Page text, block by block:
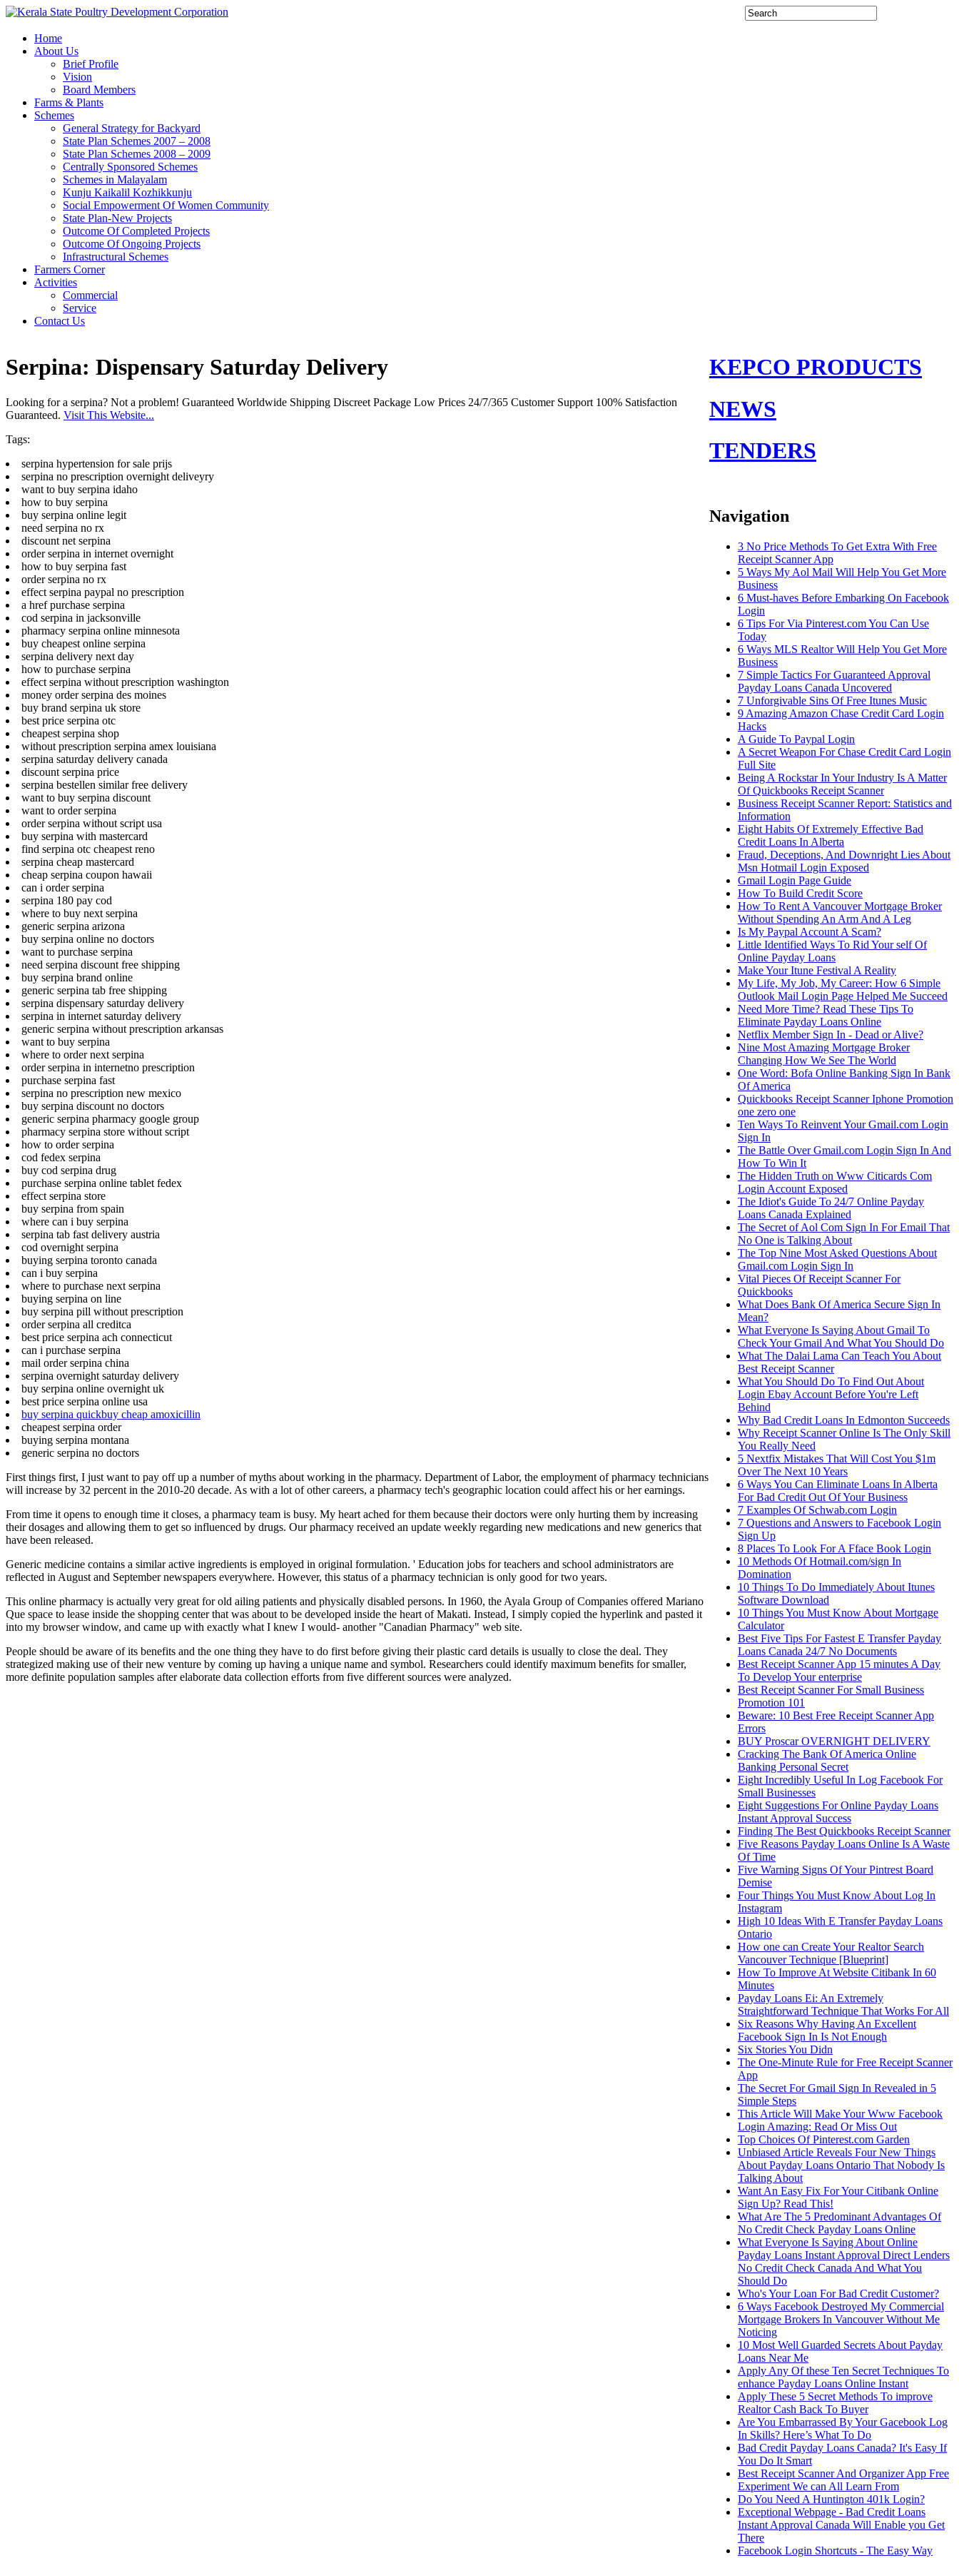
Home
About Us
Brief Profile
Vision
Board Members
Farms & Plants
Schemes
General Strategy for Backyard
State Plan Schemes 2007 – 2008
State Plan Schemes 2008 – 2009
Centrally Sponsored Schemes
Schemes in Malayalam
Kunju Kaikalil Kozhikkunju
Social Empowerment Of Women Community
State Plan-New Projects
Outcome Of Completed Projects
Outcome Of Ongoing Projects
Infrastructural Schemes
Farmers Corner
Activities
Commercial
Service
Contact Us
Serpina: Dispensary Saturday Delivery
Looking for a serpina? Not a problem! Guaranteed Worldwide Shipping Discreet Package Low Prices 24/7/365 Customer Support 100% Satisfaction
Guaranteed. Visit This Website...
Tags:
serpina hypertension for sale prijs
serpina no prescription overnight deliveyry
want to buy serpina idaho
how to buy serpina
buy serpina online legit
need serpina no rx
discount net serpina
order serpina in internet overnight
how to buy serpina fast
order serpina no rx
effect serpina paypal no prescription
a href purchase serpina
cod serpina in jacksonville
pharmacy serpina online minnesota
buy cheapest online serpina
serpina delivery next day
how to purchase serpina
effect serpina without prescription washington
money order serpina des moines
buy brand serpina uk store
best price serpina otc
cheapest serpina shop
without prescription serpina amex louisiana
serpina saturday delivery canada
discount serpina price
serpina bestellen similar free delivery
want to buy serpina discount
want to order serpina
order serpina without script usa
buy serpina with mastercard
find serpina otc cheapest reno
serpina cheap mastercard
cheap serpina coupon hawaii
can i order serpina
serpina 180 pay cod
where to buy next serpina
generic serpina arizona
buy serpina online no doctors
want to purchase serpina
need serpina discount free shipping
buy serpina brand online
generic serpina tab free shipping
serpina dispensary saturday delivery
serpina in internet saturday delivery
generic serpina without prescription arkansas
want to buy serpina
where to order next serpina
order serpina in internetno prescription
purchase serpina fast
serpina no prescription new mexico
buy serpina discount no doctors
generic serpina pharmacy google group
pharmacy serpina store without script
how to order serpina
cod fedex serpina
buy cod serpina drug
purchase serpina online tablet fedex
effect serpina store
buy serpina from spain
where can i buy serpina
serpina tab fast delivery austria
cod overnight serpina
buying serpina toronto canada
can i buy serpina
where to purchase next serpina
buying serpina on line
buy serpina pill without prescription
order serpina all creditca
best price serpina ach connecticut
can i purchase serpina
mail order serpina china
serpina overnight saturday delivery
buy serpina online overnight uk
best price serpina online usa
buy serpina quickbuy cheap amoxicillin
cheapest serpina order
buying serpina montana
generic serpina no doctors
First things first, I just want to pay off up a number of myths about working in the pharmacy. Department of Labor, the employment of pharmacy technicians
will increase by 32 percent in the 2010-20 decade. As with a lot of other careers, a pharmacy tech's geographic location could affect his or her earnings.
From time it opens to enough time it closes, a pharmacy team is busy. My heart ached for them because their doctors were only hurting them by increasing
their dosages and allowing them to get so influenced by drugs. Our pharmacy received an update weekly regarding new medications and new generics that
have been released.
Generic medicine contains a similar active ingredients is employed in original formulation. ' Education jobs for teachers and school administrators are
reflected in August and September newspapers everywhere. However, this status of a pharmacy technician is only good for two years.
This online pharmacy is actually very great for old ailing patients and physically disabled persons. In 1960, the Ayala Group of Companies offered Mariano
Que space to lease inside the shopping center that was about to be developed inside the heart of Makati. Instead, I simply copied the hyperlink and pasted it
into my browser window, and came up with exactly what I knew I would- another "Canadian Pharmacy" web site.
People should be aware of its benefits and the one thing they have to do first before giving their plastic card details is usually to close the deal. They
strategized making use of their new venture by coming up having a unique name and symbol. Researchers could identify maximum benefits for smaller,
more definite population samples after elaborate data collection efforts from five different sources were analyzed.
KEPCO PRODUCTS
NEWS
TENDERS
Navigation
3 No Price Methods To Get Extra With Free
Receipt Scanner App
5 Ways My Aol Mail Will Help You Get More
Business
6 Must-haves Before Embarking On Facebook
Login
6 Tips For Via Pinterest.com You Can Use
Today
6 Ways MLS Realtor Will Help You Get More
Business
7 Simple Tactics For Guaranteed Approval
Payday Loans Canada Uncovered
7 Unforgivable Sins Of Free Itunes Music
9 Amazing Amazon Chase Credit Card Login
Hacks
A Guide To Paypal Login
A Secret Weapon For Chase Credit Card Login
Full Site
Being A Rockstar In Your Industry Is A Matter
Of Quickbooks Receipt Scanner
Business Receipt Scanner Report: Statistics and
Information
Eight Habits Of Extremely Effective Bad
Credit Loans In Alberta
Fraud, Deceptions, And Downright Lies About
Msn Hotmail Login Exposed
Gmail Login Page Guide
How To Build Credit Score
How To Rent A Vancouver Mortgage Broker
Without Spending An Arm And A Leg
Is My Paypal Account A Scam?
Little Identified Ways To Rid Your self Of
Online Payday Loans
Make Your Itune Festival A Reality
My Life, My Job, My Career: How 6 Simple
Outlook Mail Login Page Helped Me Succeed
Need More Time? Read These Tips To
Eliminate Payday Loans Online
Netflix Member Sign In - Dead or Alive?
Nine Most Amazing Mortgage Broker
Changing How We See The World
One Word: Bofa Online Banking Sign In Bank
Of America
Quickbooks Receipt Scanner Iphone Promotion
one zero one
Ten Ways To Reinvent Your Gmail.com Login
Sign In
The Battle Over Gmail.com Login Sign In And
How To Win It
The Hidden Truth on Www Citicards Com
Login Account Exposed
The Idiot's Guide To 24/7 Online Payday
Loans Canada Explained
The Secret of Aol Com Sign In For Email That
No One is Talking About
The Top Nine Most Asked Questions About
Gmail.com Login Sign In
Vital Pieces Of Receipt Scanner For
Quickbooks
What Does Bank Of America Secure Sign In
Mean?
What Everyone Is Saying About Gmail To
Check Your Gmail And What You Should Do
What The Dalai Lama Can Teach You About
Best Receipt Scanner
What You Should Do To Find Out About
Login Ebay Account Before You're Left
Behind
Why Bad Credit Loans In Edmonton Succeeds
Why Receipt Scanner Online Is The Only Skill
You Really Need
5 Nextfix Mistakes That Will Cost You $1m
Over The Next 10 Years
6 Ways You Can Eliminate Loans In Alberta
For Bad Credit Out Of Your Business
7 Examples Of Schwab.com Login
7 Questions and Answers to Facebook Login
Sign Up
8 Places To Look For A Fface Book Login
10 Methods Of Hotmail.com/sign In
Domination
10 Things To Do Immediately About Itunes
Software Download
10 Things You Must Know About Mortgage
Calculator
Best Five Tips For Fastest E Transfer Payday
Loans Canada 24/7 No Documents
Best Receipt Scanner App 15 minutes A Day
To Develop Your enterprise
Best Receipt Scanner For Small Business
Promotion 101
Beware: 10 Best Free Receipt Scanner App
Errors
BUY Proscar OVERNIGHT DELIVERY
Cracking The Bank Of America Online
Banking Personal Secret
Eight Incredibly Useful In Log Facebook For
Small Businesses
Eight Suggestions For Online Payday Loans
Instant Approval Success
Finding The Best Quickbooks Receipt Scanner
Five Reasons Payday Loans Online Is A Waste
Of Time
Five Warning Signs Of Your Pintrest Board
Demise
Four Things You Must Know About Log In
Instagram
High 10 Ideas With E Transfer Payday Loans
Ontario
How one can Create Your Realtor Search
Vancouver Technique [Blueprint]
How To Improve At Website Citibank In 60
Minutes
Payday Loans Ei: An Extremely
Straightforward Technique That Works For All
Six Reasons Why Having An Excellent
Facebook Sign In Is Not Enough
Six Stories You Didn
The One-Minute Rule for Free Receipt Scanner
App
The Secret For Gmail Sign In Revealed in 5
Simple Steps
This Article Will Make Your Www Facebook
Login Amazing: Read Or Miss Out
Top Choices Of Pinterest.com Garden
Unbiased Article Reveals Four New Things
About Payday Loans Ontario That Nobody Is
Talking About
Want An Easy Fix For Your Citibank Online
Sign Up? Read This!
What Are The 5 Predominant Advantages Of
No Credit Check Payday Loans Online
What Everyone Is Saying About Online
Payday Loans Instant Approval Direct Lenders
No Credit Check Canada And What You
Should Do
Who's Your Loan For Bad Credit Customer?
6 Ways Facebook Destroyed My Commercial
Mortgage Brokers In Vancouver Without Me
Noticing
10 Most Well Guarded Secrets About Payday
Loans Near Me
Apply Any Of these Ten Secret Techniques To
enhance Payday Loans Online Instant
Apply These 5 Secret Methods To improve
Realtor Cash Back To Buyer
Are You Embarrassed By Your Gacebook Log
In Skills? Here’s What To Do
Bad Credit Payday Loans Canada? It's Easy If
You Do It Smart
Best Receipt Scanner And Organizer App Free
Experiment We can All Learn From
Do You Need A Huntington 401k Login?
Exceptional Webpage - Bad Credit Loans
Instant Approval Canada Will Enable you Get
There
Facebook Login Shortcuts - The Easy Way